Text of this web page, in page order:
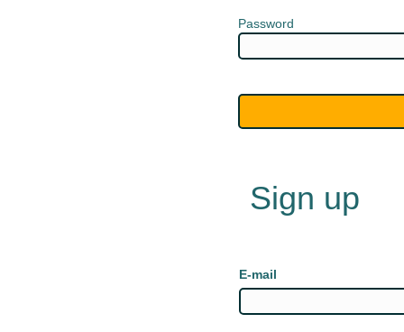
Password
Sign up
E-mail